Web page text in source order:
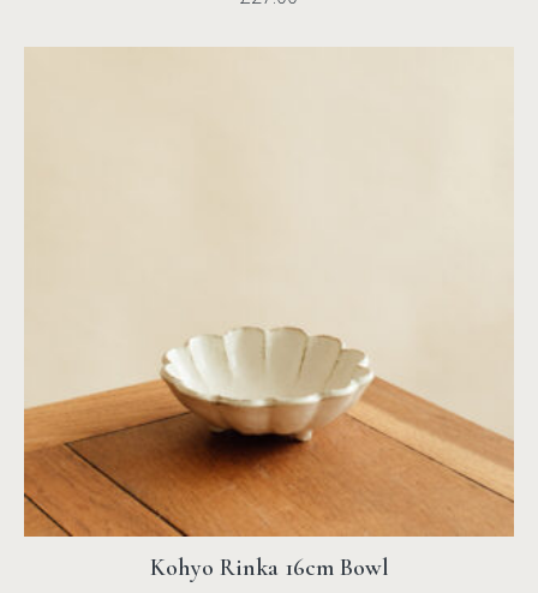
Kohyo Rinka 16cm Bowl